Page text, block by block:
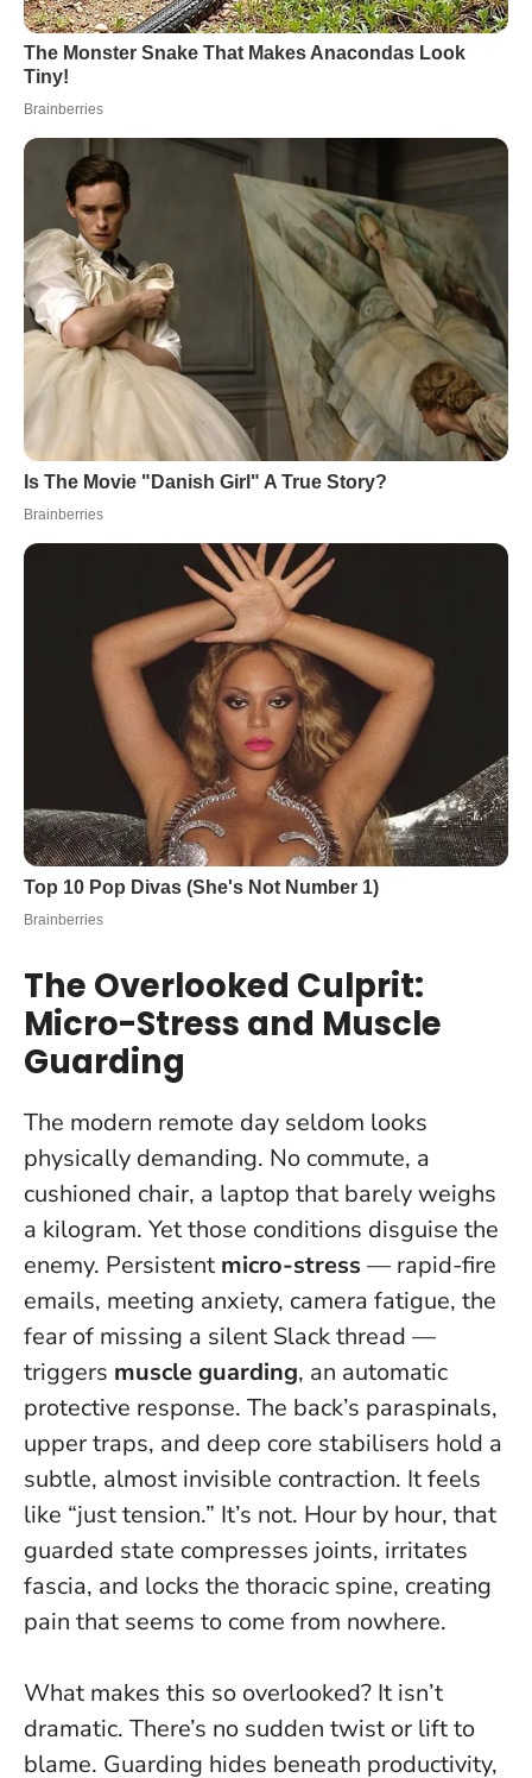
The Overlooked Culprit:
Micro-Stress and Muscle
Guarding
The modern remote day seldom looks
physically demanding. No commute, a
cushioned chair, a laptop that barely weighs
a kilogram. Yet those conditions disguise the
enemy. Persistent micro-stress — rapid-fire
emails, meeting anxiety, camera fatigue, the
fear of missing a silent Slack thread —
triggers muscle guarding, an automatic
protective response. The back’s paraspinals,
upper traps, and deep core stabilisers hold a
subtle, almost invisible contraction. It feels
like “just tension.” It’s not. Hour by hour, that
guarded state compresses joints, irritates
fascia, and locks the thoracic spine, creating
pain that seems to come from nowhere.
What makes this so overlooked? It isn’t
dramatic. There’s no sudden twist or lift to
blame. Guarding hides beneath productivity,